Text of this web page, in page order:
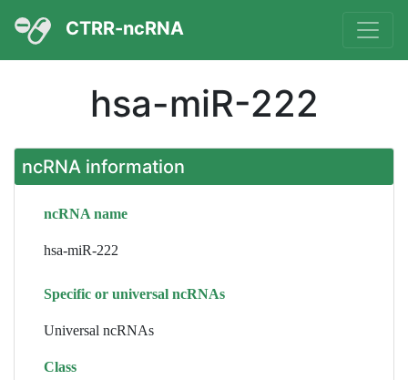
CTRR-ncRNA
hsa-miR-222
ncRNA information
ncRNA name
hsa-miR-222
Specific or universal ncRNAs
Universal ncRNAs
Class